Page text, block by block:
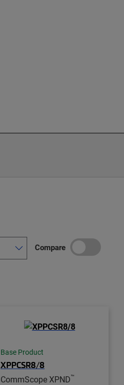
Compare
Base Product
XPPCSR8/8
CommScope XPND™